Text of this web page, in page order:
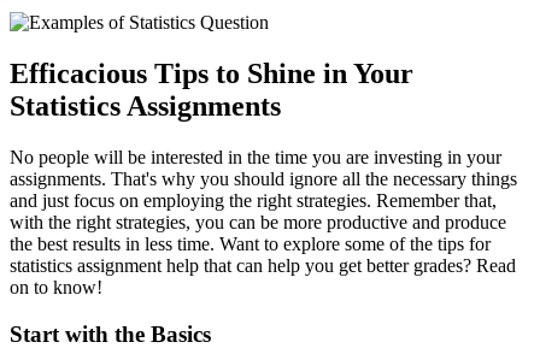
Efficacious Tips to Shine in Your
Statistics Assignments
No people will be interested in the time you are investing in your
assignments. That's why you should ignore all the necessary things
and just focus on employing the right strategies. Remember that,
with the right strategies, you can be more productive and produce
the best results in less time. Want to explore some of the tips for
statistics assignment help that can help you get better grades? Read
on to know!
Start with the Basics